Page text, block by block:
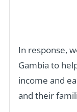
In response,
Gambia to
income and
and their